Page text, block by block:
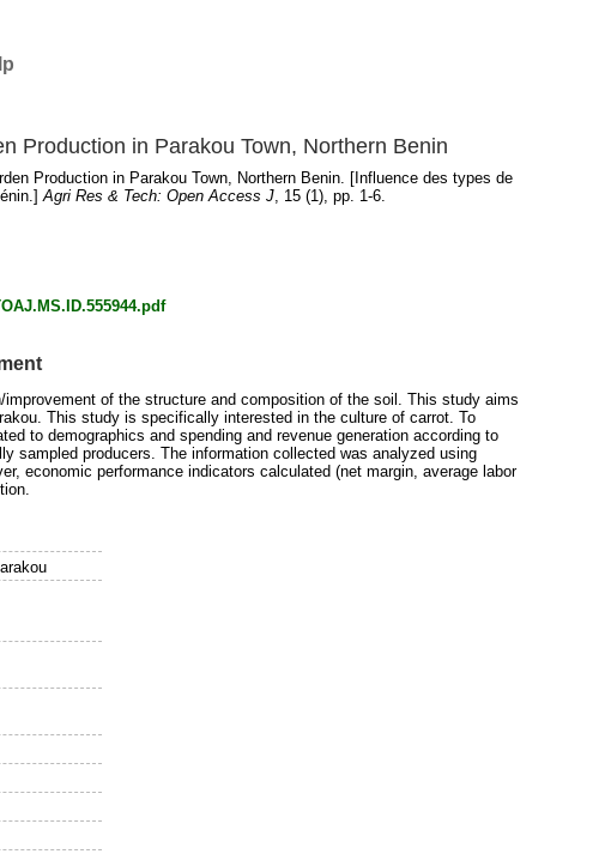
Production in Parakou Town, Northern Benin
Production in Parakou Town, Northern Benin. [Influence des types de
Agri Res & Tech: Open Access J, 15 (1), pp. 1-6.
of the structure and composition of the soil. This study aims
This study is specifically interested in the culture of carrot. To
to demographics and spending and revenue generation according to
sampled producers. The information collected was analyzed using
economic performance indicators calculated (net margin, average labor